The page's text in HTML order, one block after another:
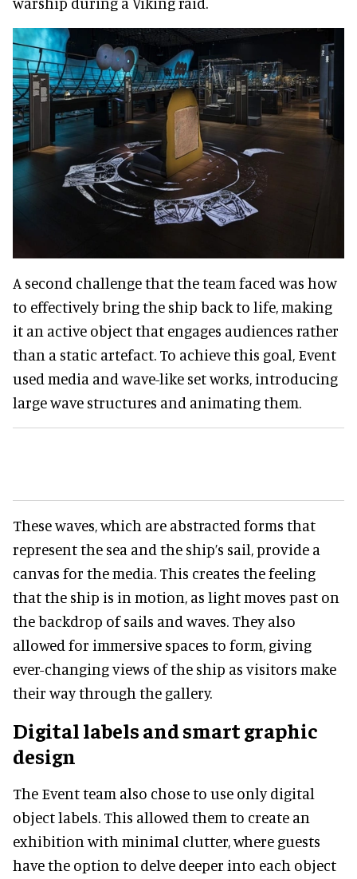
A second challenge that the team faced was how
to effectively bring the ship back to life, making
it an active object that engages audiences rather
than a static artefact. To achieve this goal, Event
used media and wave-like set works, introducing
large wave structures and animating them.
These waves, which are abstracted forms that
represent the sea and the ship’s sail, provide a
canvas for the media. This creates the feeling
that the ship is in motion, as light moves past on
the backdrop of sails and waves. They also
allowed for immersive spaces to form, giving
ever-changing views of the ship as visitors make
their way through the gallery.
Digital labels and smart graphic
design
The Event team also chose to use only digital
object labels. This allowed them to create an
exhibition with minimal clutter, where guests
have the option to delve deeper into each object